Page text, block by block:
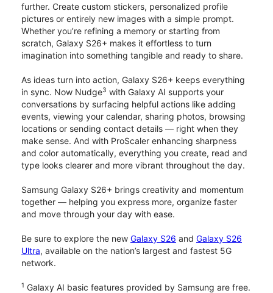
further. Create custom stickers, personalized profile
pictures or entirely new images with a simple prompt.
Whether you’re refining a memory or starting from
scratch, Galaxy S26+ makes it effortless to turn
imagination into something tangible and ready to share.
As ideas turn into action, Galaxy S26+ keeps everything
in sync. Now Nudge3 with Galaxy AI supports your
conversations by surfacing helpful actions like adding
events, viewing your calendar, sharing photos, browsing
locations or sending contact details — right when they
make sense. And with ProScaler enhancing sharpness
and color automatically, everything you create, read and
type looks clearer and more vibrant throughout the day.
Samsung Galaxy S26+ brings creativity and momentum
together — helping you express more, organize faster
and move through your day with ease.
Be sure to explore the new Galaxy S26 and Galaxy S26
Ultra, available on the nation’s largest and fastest 5G
network.
1 Galaxy AI basic features provided by Samsung are free.